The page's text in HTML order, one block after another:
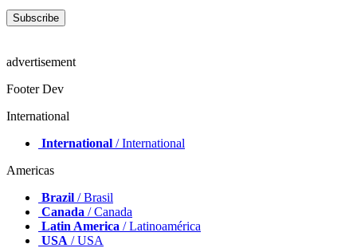
advertisement
Footer Dev
International
International / International
Americas
Brazil / Brasil
Canada / Canada
Latin America / Latinoamérica
USA / USA